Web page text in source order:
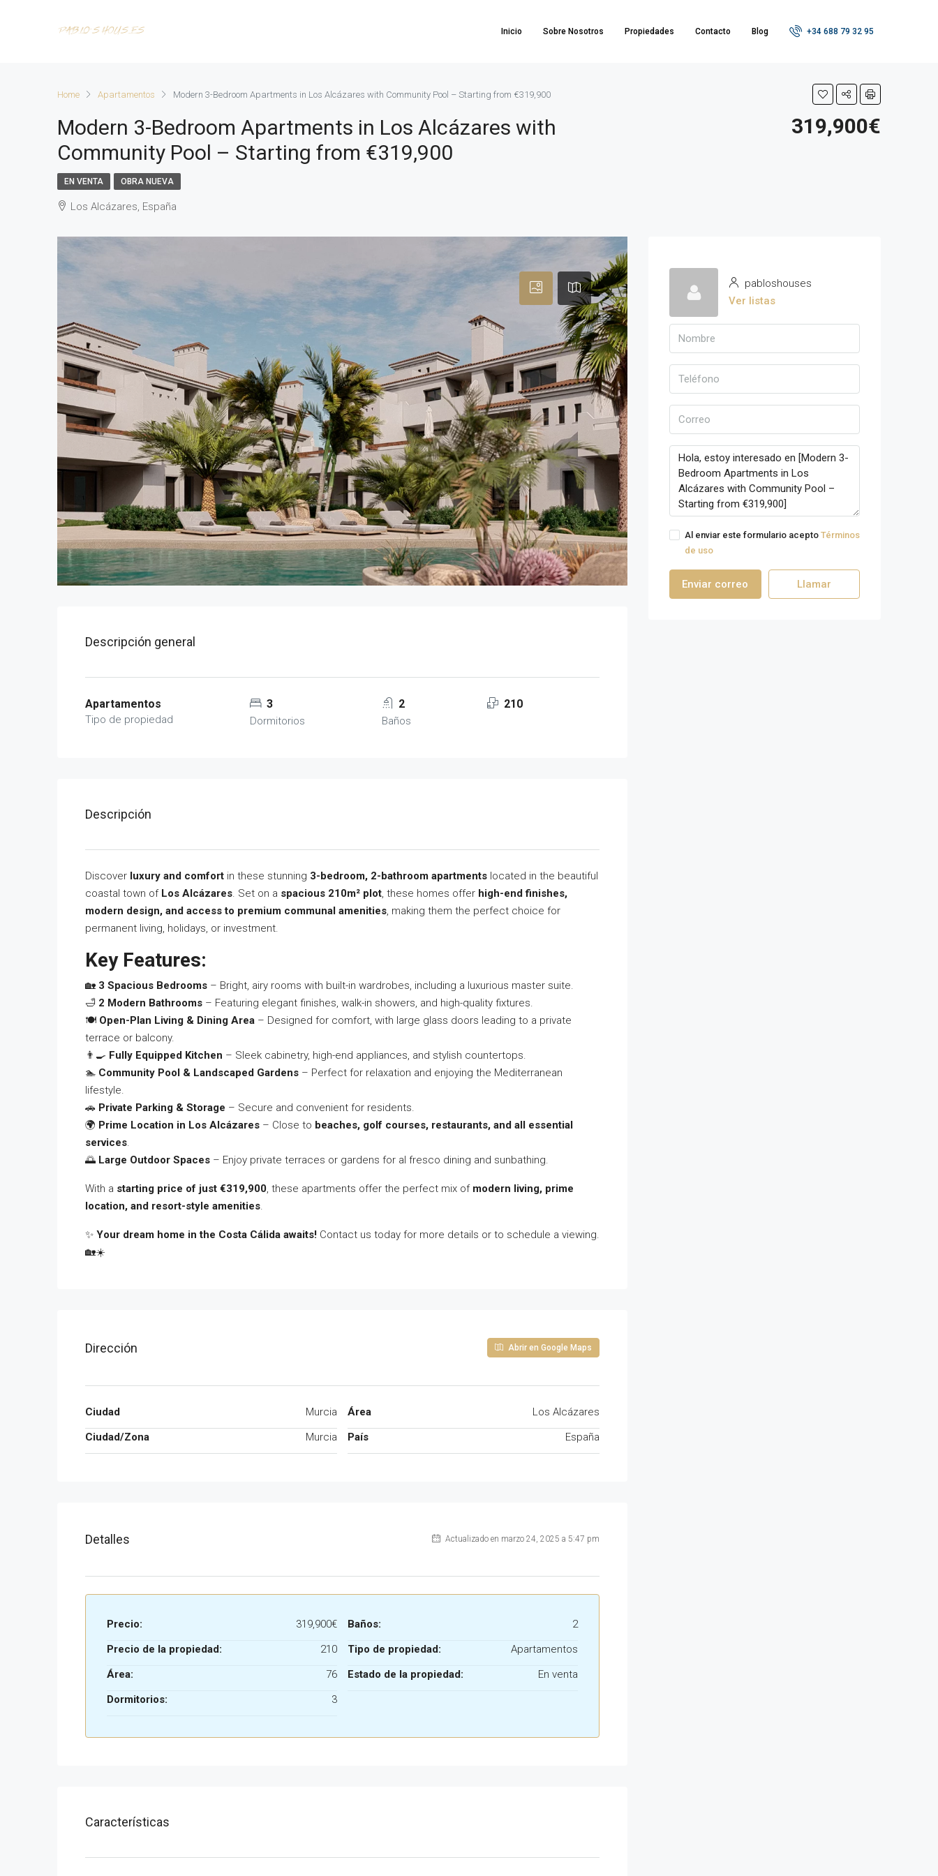
Inicio Sobre Nosotros Propiedades Contacto Blog +34 688 79 32 95
Home Apartamentos Modern 3-Bedroom Apartments in Los Alcázares with Community Pool – Starting from €319,900
Modern 3-Bedroom Apartments in Los Alcázares with
Community Pool – Starting from €319,900
319,900€
EN VENTA OBRA NUEVA
Los Alcázares, España
Descripción general
Apartamentos
Tipo de propiedad
3
Dormitorios
2
Baños
210
Descripción
Discover luxury and comfort in these stunning 3-bedroom, 2-bathroom apartments located in the beautiful
coastal town of Los Alcázares. Set on a spacious 210m² plot, these homes offer high-end finishes,
modern design, and access to premium communal amenities, making them the perfect choice for
permanent living, holidays, or investment.
Key Features:
🏡 3 Spacious Bedrooms – Bright, airy rooms with built-in wardrobes, including a luxurious master suite.
🛁 2 Modern Bathrooms – Featuring elegant finishes, walk-in showers, and high-quality fixtures.
🍽️ Open-Plan Living & Dining Area – Designed for comfort, with large glass doors leading to a private
terrace or balcony.
👨‍🍳 Fully Equipped Kitchen – Sleek cabinetry, high-end appliances, and stylish countertops.
🏊 Community Pool & Landscaped Gardens – Perfect for relaxation and enjoying the Mediterranean
lifestyle.
🚗 Private Parking & Storage – Secure and convenient for residents.
🌍 Prime Location in Los Alcázares – Close to beaches, golf courses, restaurants, and all essential
services.
🌅 Large Outdoor Spaces – Enjoy private terraces or gardens for al fresco dining and sunbathing.
With a starting price of just €319,900, these apartments offer the perfect mix of modern living, prime
location, and resort-style amenities.
✨ Your dream home in the Costa Cálida awaits! Contact us today for more details or to schedule a viewing.
🏡☀️
Dirección Abrir en Google Maps
Ciudad
Murcia
Ciudad/Zona
Murcia
Área
Los Alcázares
País
España
Detalles Actualizado en marzo 24, 2025 a 5:47 pm
Precio:
319,900€
Precio de la propiedad:
210
Área:
76
Dormitorios:
3
Baños:
2
Tipo de propiedad:
Apartamentos
Estado de la propiedad:
En venta
Características
pabloshouses
Ver listas
Al enviar este formulario acepto Términos
de uso
Enviar correo Llamar